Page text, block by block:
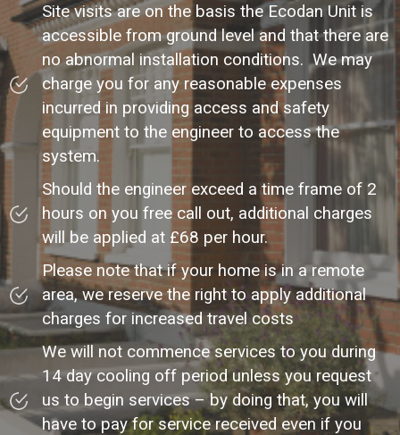
Site visits are on the basis the Ecodan Unit is
accessible from ground level and that there are
no abnormal installation conditions. We may
charge you for any reasonable expenses
incurred in providing access and safety
equipment to the engineer to access the
system.
Should the engineer exceed a time frame of 2
hours on you free call out, additional charges
will be applied at £68 per hour.
Please note that if your home is in a remote
area, we reserve the right to apply additional
charges for increased travel costs
We will not commence services to you during
14 day cooling off period unless you request
us to begin services – by doing that, you will
have to pay for service received even if you